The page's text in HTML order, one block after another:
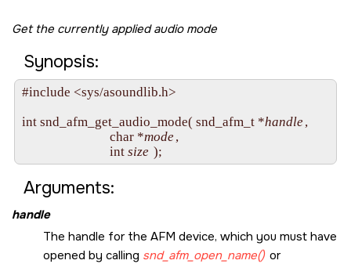
Get the currently applied audio mode
Synopsis:
#include <sys/asoundlib.h>
int snd_afm_get_audio_mode( snd_afm_t *handle ,
                            char *
mode ,
                            int
size
Arguments:
handle
The handle for the AFM device, which you must have
opened by calling snd_afm_open_name() or